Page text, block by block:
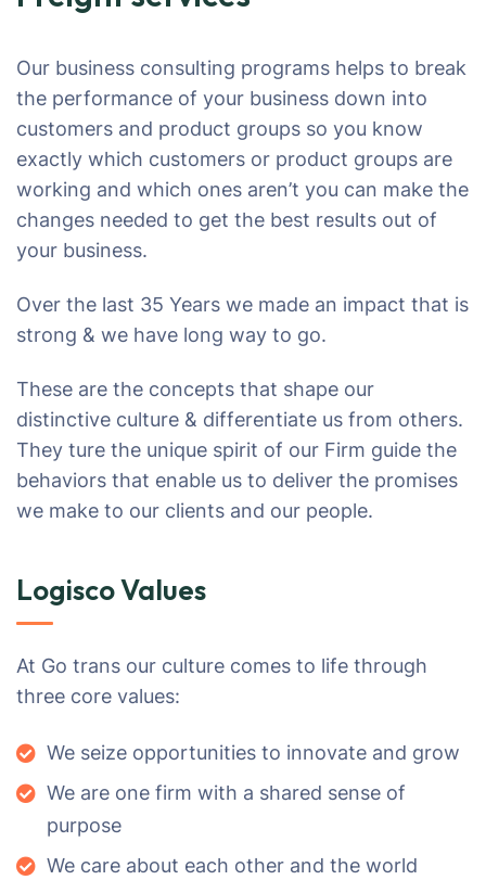
Our business consulting programs helps to break
the performance of your business down into
customers and product groups so you know
exactly which customers or product groups are
working and which ones aren’t you can make the
changes needed to get the best results out of
your business.
Over the last 35 Years we made an impact that is
strong & we have long way to go.
These are the concepts that shape our
distinctive culture & differentiate us from others.
They ture the unique spirit of our Firm guide the
behaviors that enable us to deliver the promises
we make to our clients and our people.
Logisco Values
At Go trans our culture comes to life through
three core values:
We seize opportunities to innovate and grow
We are one firm with a shared sense of
purpose
We care about each other and the world